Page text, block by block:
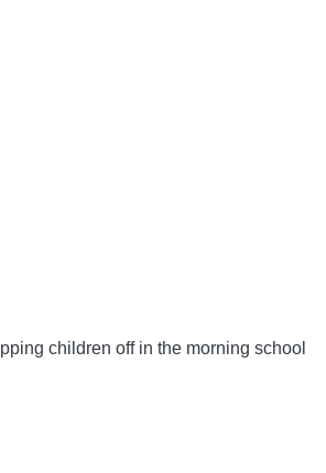
children off in the morning school